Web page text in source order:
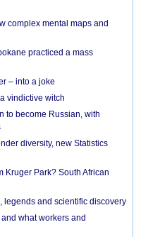
complex mental maps and
practiced a mass
– into a joke
vindictive witch
to become Russian, with
diversity, new Statistics
Kruger Park? South African
legends and scientific discovery
what workers and